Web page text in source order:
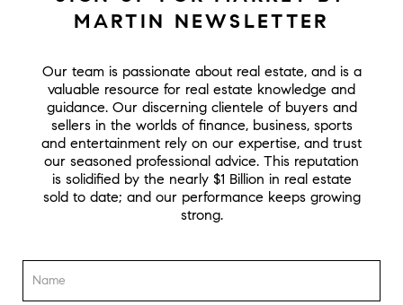
MARTIN NEWSLETTER
Our team is passionate about real estate, and is a
valuable resource for real estate knowledge and
guidance. Our discerning clientele of buyers and
sellers in the worlds of finance, business, sports
and entertainment rely on our expertise, and trust
our seasoned professional advice. This reputation
is solidified by the nearly $1 Billion in real estate
sold to date; and our performance keeps growing
strong.